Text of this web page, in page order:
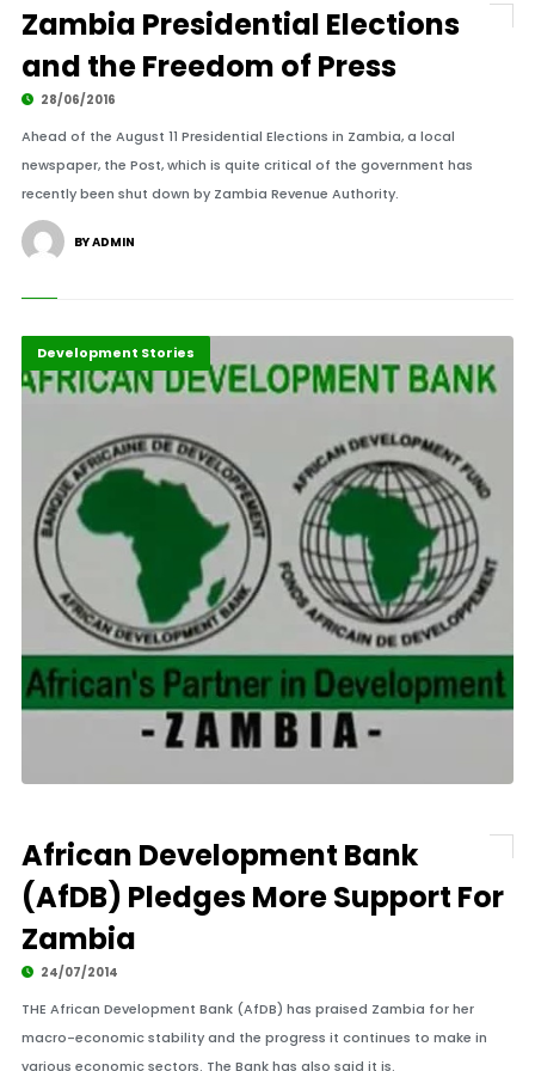
Zambia Presidential Elections
and the Freedom of Press
28/06/2016
Ahead of the August 11 Presidential Elections in Zambia, a local
newspaper, the Post, which is quite critical of the government has
recently been shut down by Zambia Revenue Authority.
BY ADMIN
Africa
Development Stories
African Development Bank
(AfDB) Pledges More Support For
Zambia
24/07/2014
THE African Development Bank (AfDB) has praised Zambia for her
macro-economic stability and the progress it continues to make in
various economic sectors. The Bank has also said it is.